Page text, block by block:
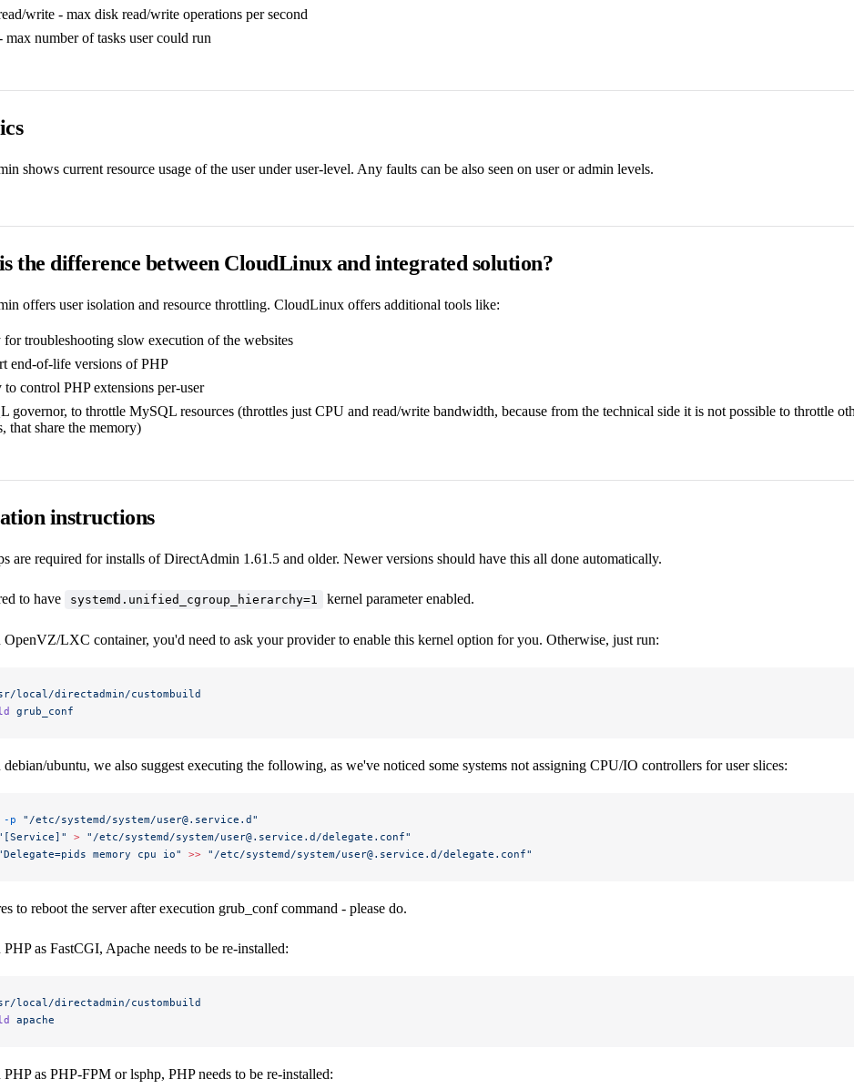
write - max disk read/write operations per second
max number of tasks user could run
shows current resource usage of the user under user-level. Any faults can be also seen on user or admin levels.
the difference between CloudLinux and integrated solution?
offers user isolation and resource throttling. CloudLinux offers additional tools like:
troubleshooting slow execution of the websites
end-of-life versions of PHP
control PHP extensions per-user
governor, to throttle MySQL resources (throttles just CPU and read/write bandwidth, because from the technical side it is not possible to throttle
that share the memory)
instructions
are required for installs of DirectAdmin 1.61.5 and older. Newer versions should have this all done automatically.
to have systemd.unified_cgroup_hierarchy=1 kernel parameter enabled.
LXC container, you'd need to ask your provider to enable this kernel option for you. Otherwise, just run:
local/directadmin/custombuild
grub_conf
ubuntu, we also suggest executing the following, as we've noticed some systems not assigning CPU/IO controllers for user slices:
-p "/etc/systemd/system/user@.service.d"
> "/etc/systemd/system/user@.service.d/delegate.conf"
memory cpu io" >> "/etc/systemd/system/user@.service.d/delegate.conf"
to reboot the server after execution grub_conf command - please do.
as FastCGI, Apache needs to be re-installed:
local/directadmin/custombuild
apache
as PHP-FPM or lsphp, PHP needs to be re-installed: